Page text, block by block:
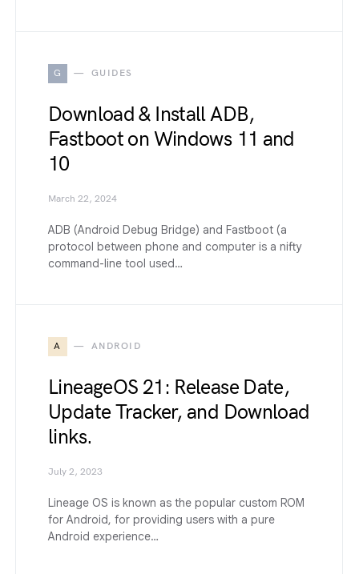
G GUIDES
Download & Install ADB,
Fastboot on Windows 11 and
10
March 22, 2024
ADB (Android Debug Bridge) and Fastboot (a
protocol between phone and computer is a nifty
command-line tool used…
A ANDROID
LineageOS 21: Release Date,
Update Tracker, and Download
links.
July 2, 2023
Lineage OS is known as the popular custom ROM
for Android, for providing users with a pure
Android experience…